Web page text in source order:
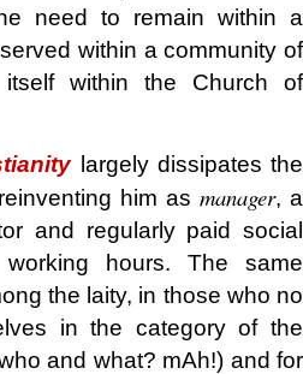
need to remain within a
within a community of
within the Church of
largely dissipates the
him as manager, a
and regularly paid social
hours. The same
the laity, in those who no
in the category of the
and what? mAh!) and for